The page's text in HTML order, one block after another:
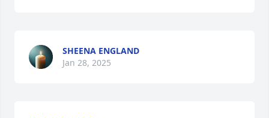
SHEENA ENGLAND
Jan 28, 2025